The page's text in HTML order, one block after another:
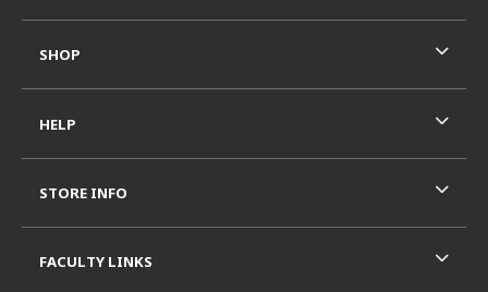
SHOP
HELP
STORE INFO
FACULTY LINKS